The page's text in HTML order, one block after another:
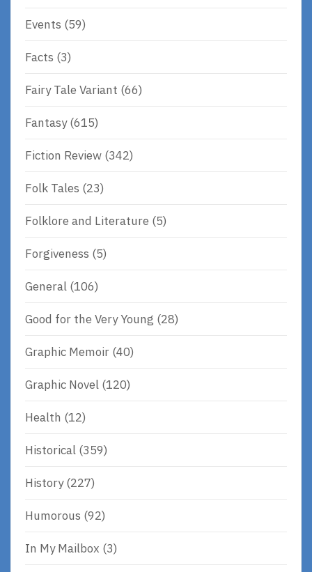
Events (59)
Facts (3)
Fairy Tale Variant (66)
Fantasy(615)
Fiction Review (342)
Folk Tales (23)
Folklore and Literature (5)
Forgiveness (5)
General (106)
Good for the Very Young (28)
Graphic Memoir (40)
Graphic Novel (120)
Health (12)
Historical (359)
History(227)
Humorous (92)
In My Mailbox (3)